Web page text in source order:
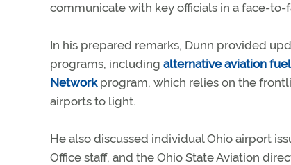
communicate with key officials in a face-to-
In his prepared remarks, Dunn provided
programs, including alternative aviation
Networkprogram, which relies on the
airports to light.
He also discussed individual Ohio airport
Office staff, and the Ohio State Aviation